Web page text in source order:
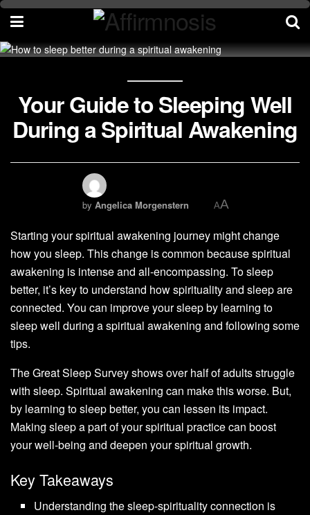
Your Guide to Sleeping Well
During a Spiritual Awakening
by Angelica Morgenstern AA
Starting your spiritual awakening journey might change
how you sleep. This change is common because spiritual
awakening is intense and all-encompassing. To sleep
better, it’s key to understand how spirituality and sleep are
connected. You can improve your sleep by learning to
sleep well during a spiritual awakening and following some
tips.
The Great Sleep Survey shows over half of adults struggle
with sleep. Spiritual awakening can make this worse. But,
by learning to sleep better, you can lessen its impact.
Making sleep a part of your spiritual practice can boost
your well-being and deepen your spiritual growth.
Key Takeaways
Understanding the sleep-spirituality connection is